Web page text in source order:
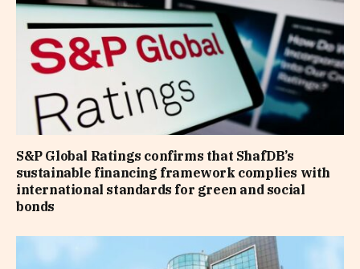
S&P Global Ratings confirms that ShafDB’s
sustainable financing framework complies with
international standards for green and social
bonds